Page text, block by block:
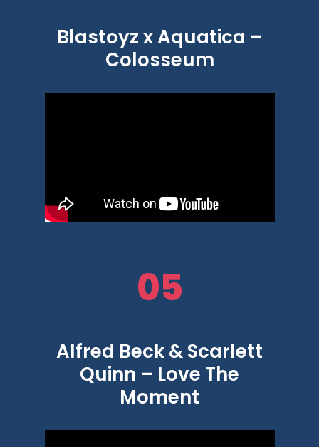
Blastoyz x Aquatica –
Colosseum
05
Alfred Beck & Scarlett
Quinn – Love The
Moment